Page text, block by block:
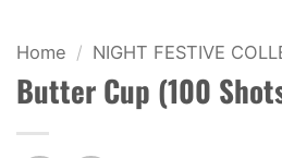
FANCY FIREWORKS
BIJILI
Home / NIGHT FESTIVE
Butter Cup (100